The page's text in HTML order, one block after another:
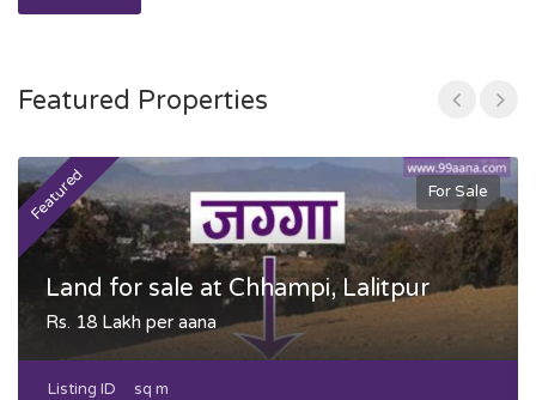
Featured Properties
Featured For Sale
Land for sale at Chhampi, Lalitpur
Rs. 18 Lakh per aana
Listing ID
sq m